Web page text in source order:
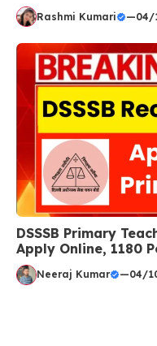
Rashmi Kumari —04/
DSSSB Primary
Apply Online, 1180
Neeraj Kumar —04/